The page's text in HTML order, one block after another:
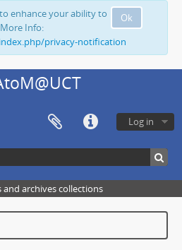
Ok
enhance your ability to
Info:
privacy-notification
Log in
archives collections